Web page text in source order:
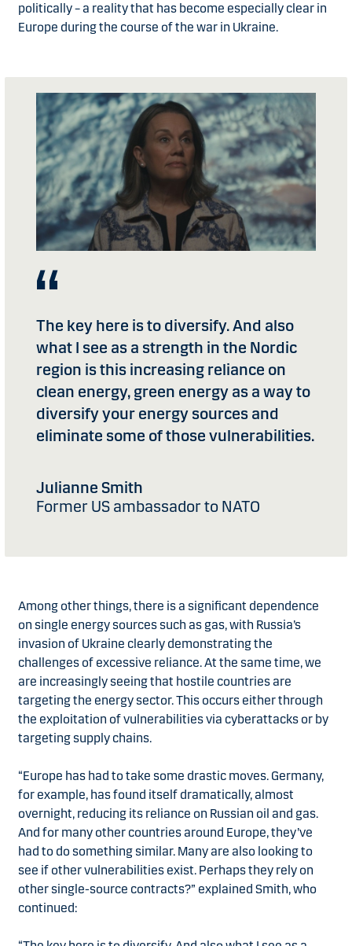
politically – a reality that has become especially clear in
Europe during the course of the war in Ukraine.
The key here is to diversify. And also
what I see as a strength in the Nordic
region is this increasing reliance on
clean energy, green energy as a way to
diversify your energy sources and
eliminate some of those vulnerabilities.
Julianne Smith
Former US ambassador to NATO
Among other things, there is a significant dependence
on single energy sources such as gas, with Russia’s
invasion of Ukraine clearly demonstrating the
challenges of excessive reliance. At the same time, we
are increasingly seeing that hostile countries are
targeting the energy sector. This occurs either through
the exploitation of vulnerabilities via cyberattacks or by
targeting supply chains.
“Europe has had to take some drastic moves. Germany,
for example, has found itself dramatically, almost
overnight, reducing its reliance on Russian oil and gas.
And for many other countries around Europe, they’ve
had to do something similar. Many are also looking to
see if other vulnerabilities exist. Perhaps they rely on
other single-source contracts?” explained Smith, who
continued: